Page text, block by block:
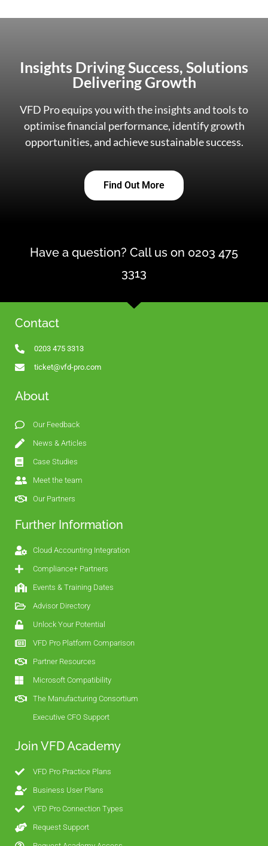
Insights Driving Success, Solutions
Delivering Growth
VFD Pro equips you with the insights and tools to
optimise financial performance, identify growth
opportunities, and achieve sustainable success.
Find Out More
Have a question? Call us on 0203 475
3313
Contact
0203 475 3313
ticket@vfd-pro.com
About
Our Feedback
News & Articles
Case Studies
Meet the team
Our Partners
Further Information
Cloud Accounting Integration
Compliance+ Partners
Events & Training Dates
Advisor Directory
Unlock Your Potential
VFD Pro Platform Comparison
Partner Resources
Microsoft Compatibility
The Manufacturing Consortium
Executive CFO Support
Join VFD Academy
VFD Pro Practice Plans
Business User Plans
VFD Pro Connection Types
Request Support